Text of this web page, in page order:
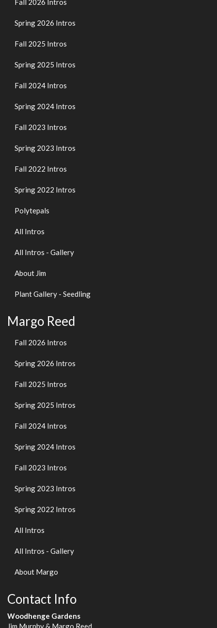
Spring 2026 Intros
Fall 2025 Intros
Spring 2025 Intros
Fall 2024 Intros
Spring 2024 Intros
Fall 2023 Intros
Spring 2023 Intros
Fall 2022 Intros
Spring 2022 Intros
Polytepals
All Intros
All Intros - Gallery
About Jim
Plant Gallery - Seedling
Margo Reed
Fall 2026 Intros
Spring 2026 Intros
Fall 2025 Intros
Spring 2025 Intros
Fall 2024 Intros
Spring 2024 Intros
Fall 2023 Intros
Spring 2023 Intros
Spring 2022 Intros
All Intros
All Intros - Gallery
About Margo
Contact Info
Woodhenge Gardens
Jim Murphy & Margo Reed